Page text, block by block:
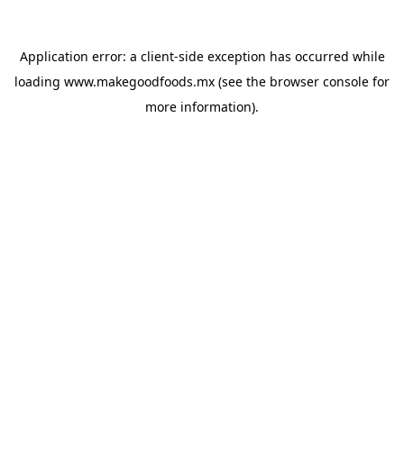
Application error: a client-side exception has occurred while
loading www.makegoodfoods.mx (see the browser console for
more information).